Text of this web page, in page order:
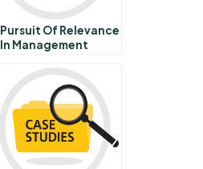
Pursuit Of Relevance
In Management